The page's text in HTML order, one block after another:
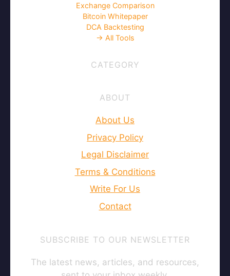
Exchange Comparison
Bitcoin Whitepaper
DCA Backtesting
→ All Tools
CATEGORY
ABOUT
About Us
Privacy Policy
Legal Disclaimer
Terms & Conditions
Write For Us
Contact
SUBSCRIBE TO OUR NEWSLETTER
The latest news, articles, and resources,